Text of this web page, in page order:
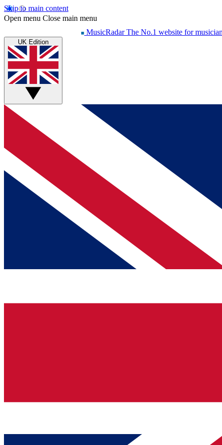
Skip to main content
Open menu Close main menu
MusicRadar The No.1 website for
UK Edition